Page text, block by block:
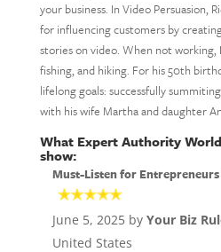
your business. In Video Persuasion,
for influencing customers by
stories on video. When not working,
fishing, and hiking. For his 50th
lifelong goals: successfully
with his wife Martha and daughter
What Expert Authority
show:
Must-Listen for
June 5, 2025 by Your Biz
United States